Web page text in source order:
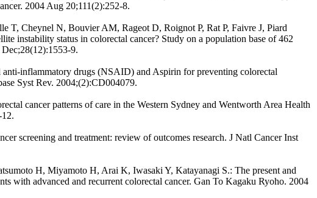
2004 Aug 20;111(2):252-8.
T, Cheynel N, Bouvier AM, Rageot D, Roignot P, Rat P, Faivre J, Piard
instability status in colorectal cancer? Study on a population base of 462
9.
inflammatory drugs (NSAID) and Aspirin for preventing colorectal
Syst Rev. 2004;(2):CD004079.
cancer patterns of care in the Western Sydney and Wentworth Area Health
screening and treatment: review of outcomes research. J Natl Cancer Inst
H, Miyamoto H, Arai K, Iwasaki Y, Katayanagi S.: The present and
with advanced and recurrent colorectal cancer. Gan To Kagaku Ryoho. 2004